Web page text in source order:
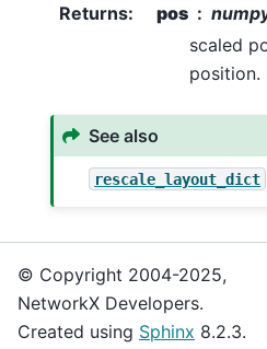
Returns: pos
scaled
position.
See also
rescale_layout_dict
© Copyright 2004-2025,
NetworkX Developers.
Created using Sphinx 8.2.3.